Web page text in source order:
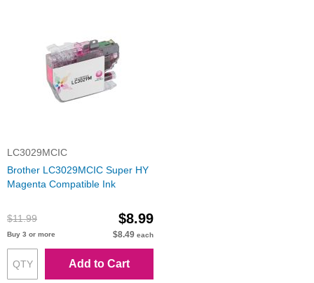
LC3029MCIC
Brother LC3029MCIC Super HY
Magenta Compatible Ink
$11.99 $8.99
Buy 3 or more $8.49 each
Add to Cart